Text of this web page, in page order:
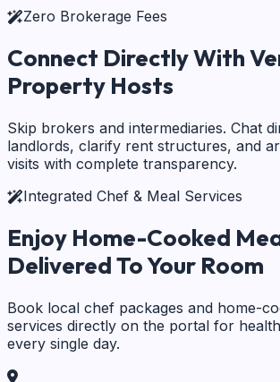
Zero Brokerage Fees
Connect Directly With
Property Hosts
Skip brokers and intermediaries. Chat
landlords, clarify rent structures, and
visits with complete transparency.
Integrated Chef & Meal Services
Enjoy Home-Cooked
Delivered To Your Room
Book local chef packages and home-
services directly on the portal for
every single day.